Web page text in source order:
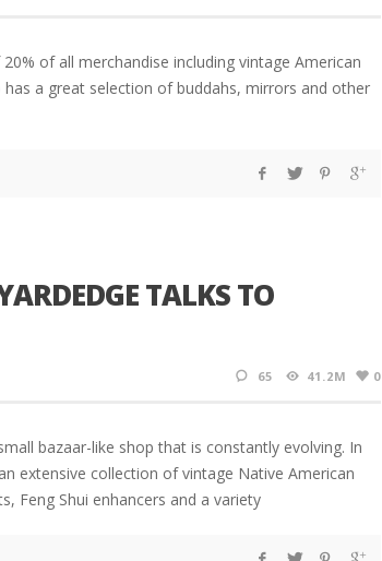
of all merchandise including vintage American
a great selection of buddahs, mirrors and other
TALKS TO
65 41.2M 0
bazaar-like shop that is constantly evolving. In
extensive collection of vintage Native American
Feng Shui enhancers and a variety